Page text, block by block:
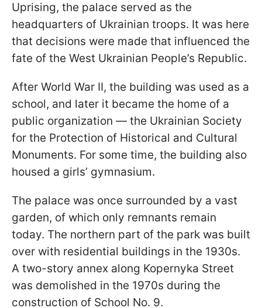
Uprising, the palace served as the
headquarters of Ukrainian troops. It was here
that decisions were made that influenced the
fate of the West Ukrainian People’s Republic.
After World War II, the building was used as a
school, and later it became the home of a
public organization — the Ukrainian Society
for the Protection of Historical and Cultural
Monuments. For some time, the building also
housed a girls’ gymnasium.
The palace was once surrounded by a vast
garden, of which only remnants remain
today. The northern part of the park was built
over with residential buildings in the 1930s.
A two-story annex along Kopernyka Street
was demolished in the 1970s during the
construction of School No. 9.